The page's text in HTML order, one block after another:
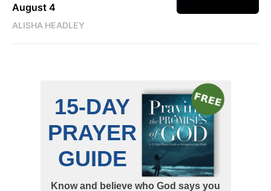
August 4
ALISHA HEADLEY